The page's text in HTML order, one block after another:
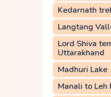
Kedarnath
Langtang
Lord Shiva
Uttarakhand
Madhuri Lake
Manali to